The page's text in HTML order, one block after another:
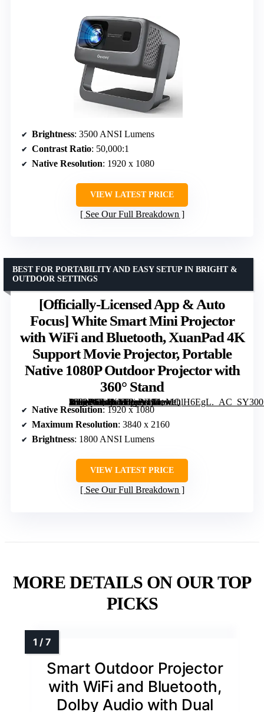
Brightness: 3500 ANSI Lumens
Contrast Ratio: 50,000:1
Native Resolution: 1920 x 1080
VIEW LATEST PRICE
See Our Full Breakdown
[Officially-Licensed App & Auto
Focus] White Smart Mini Projector
with WiFi and Bluetooth, XuanPad 4K
Support Movie Projector, Portable
Native 1080P Outdoor Projector with
360° Stand
White Smart Mini Projector with WiFi and Bluetooth, XuanPad 4K Support Movie Projector, Portable Native 1080P Outdoor Projector with 360° Stand” image=”https://m.media-amazon.com/images/I/71eMQlH6EgL._AC_SY300_SX300_QL70_FMwebp_.jpg” link=”0″]
BEST FOR PORTABILITY AND EASY SETUP IN BRIGHT &
OUTDOOR SETTINGS
Native Resolution: 1920 x 1080
Maximum Resolution: 3840 x 2160
Brightness: 1800 ANSI Lumens
VIEW LATEST PRICE
See Our Full Breakdown
MORE DETAILS ON OUR TOP
PICKS
Smart Outdoor Projector
with WiFi and Bluetooth,
DoIby Audio with Dual